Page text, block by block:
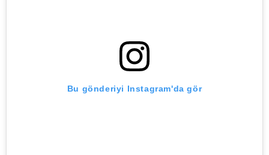
Bu gönderiyi Instagram'da gör